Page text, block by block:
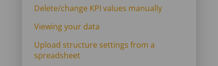
Delete/change KPI values manually
Viewing your data
Upload structure settings from a
spreadsheet